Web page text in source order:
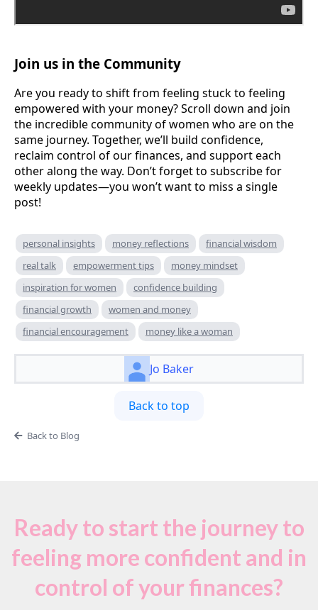
Join us in the Community
Are you ready to shift from feeling stuck to feeling
empowered with your money? Scroll down and join
the incredible community of women who are on the
same journey. Together, we’ll build confidence,
reclaim control of our finances, and support each
other along the way. Don’t forget to subscribe for
weekly updates—you won’t want to miss a single
post!
personal insights money reflections
financial wisdom
real talk
empowerment tips
money mindset
inspiration for women
confidence building
financial growth
women and money
financial encouragement
money like a woman
Jo Baker
Back to top
Back to Blog
Ready to start the journey to
feeling more confident and in
control of your finances?